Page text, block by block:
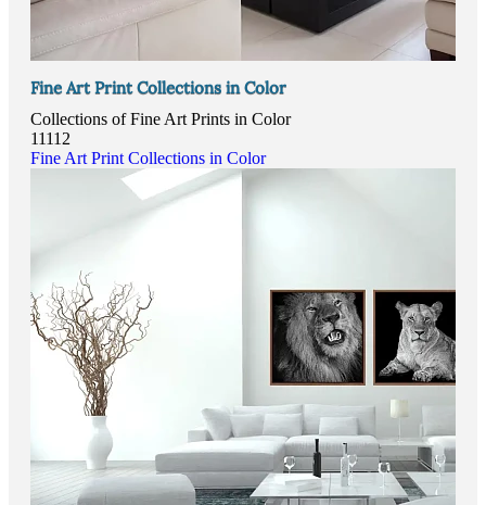
Fine Art Print Collections in Color
Collections of Fine Art Prints in Color
11112
Fine Art Print Collections in Color